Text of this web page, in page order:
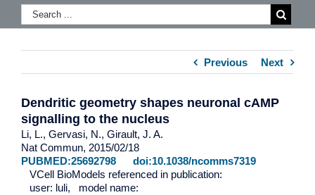
Previous Next
Dendritic geometry shapes neuronal cAMP
signalling to the nucleus
Li, L., Gervasi, N., Girault, J. A.
Nat Commun, 2015/02/18
PUBMED:25692798
doi:10.1038/ncomms7319
VCell BioModels referenced in publication:
user: luli, model name: